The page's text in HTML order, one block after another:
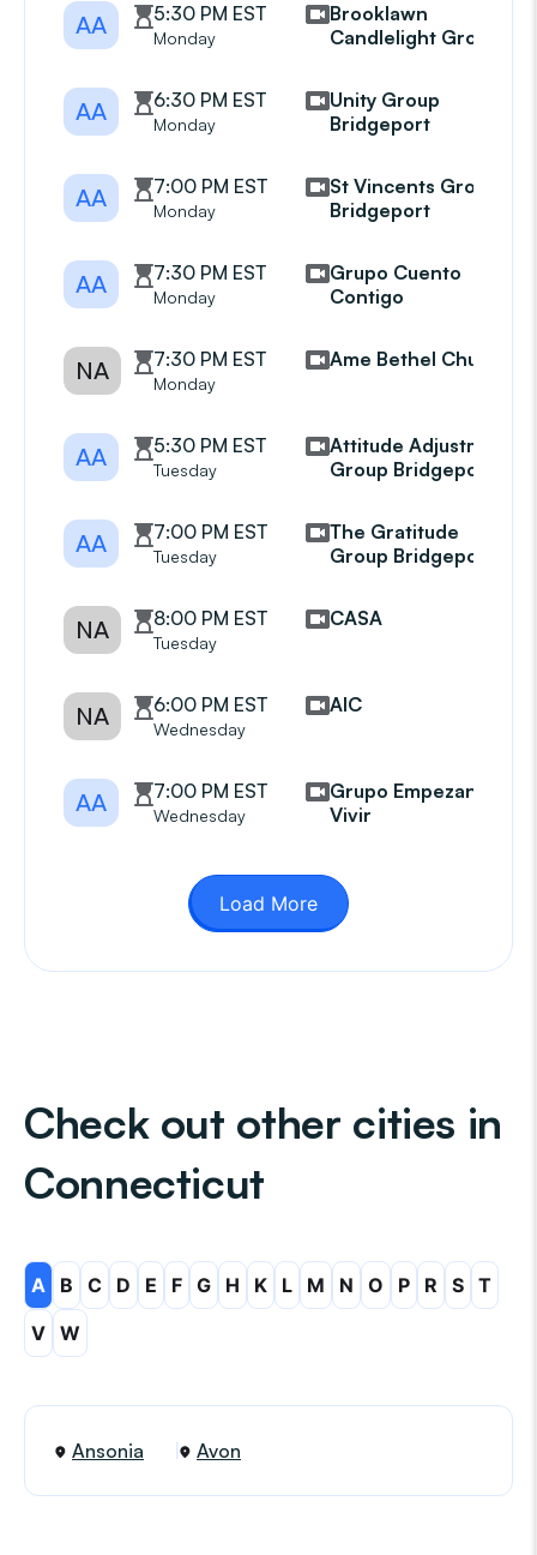
AA 5:30 PM EST
Monday
Brooklawn
Candlelight Group
AA 6:30 PM EST
Monday
Unity Group
Bridgeport
AA 7:00 PM EST
Monday
St Vincents Group
Bridgeport
AA 7:30 PM EST
Monday
Grupo Cuento
Contigo
NA 7:30 PM EST
Monday
Ame Bethel Church
AA 5:30 PM EST
Tuesday
Attitude Adjustment
Group Bridgeport
AA 7:00 PM EST
Tuesday
The Gratitude
Group Bridgeport
NA 8:00 PM EST
Tuesday
CASA
NA 6:00 PM EST
Wednesday
AIC
AA 7:00 PM EST
Wednesday
Grupo Empezando A
Vivir
Load More
Check out other cities in
Connecticut
A B C D E F G H K L M N O P R S T
V W
Ansonia Avon